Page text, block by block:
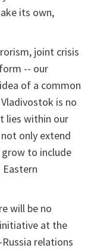
its own,
joint crisis
-- our
of a common
is no
lies within our
only extend
to include
will be no
at the
relations